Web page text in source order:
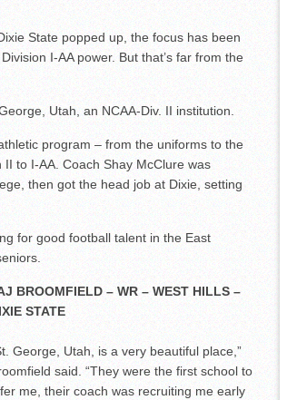
State popped up, the focus has been
I-AA power. But that’s far from the
Utah, an NCAA-Div. II institution.
program – from the uniforms to the
to I-AA. Coach Shay McClure was
then got the head job at Dixie, setting
for good football talent in the East
BROOMFIELD – WR – WEST HILLS –
STATE
George, Utah, is a very beautiful place,”
said. “They were the first school to
me, their coach was recruiting me early